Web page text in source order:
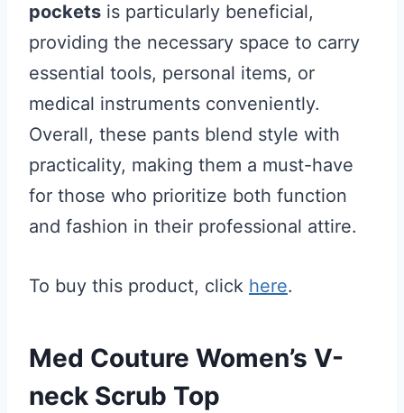
pockets is particularly beneficial,
providing the necessary space to carry
essential tools, personal items, or
medical instruments conveniently.
Overall, these pants blend style with
practicality, making them a must-have
for those who prioritize both function
and fashion in their professional attire.
To buy this product, click here.
Med Couture Women’s V-
neck Scrub Top